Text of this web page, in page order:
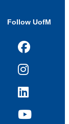
Follow UofM
Facebook
Instagram
LinkedIn
YouTube